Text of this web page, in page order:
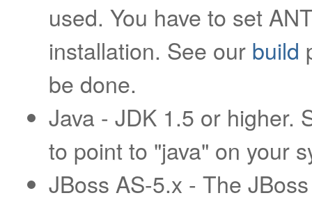
used. You have to set
installation. See our build
be done.
Java - JDK 1.5 or higher.
to point to "java" on your
JBoss AS-5.x - The